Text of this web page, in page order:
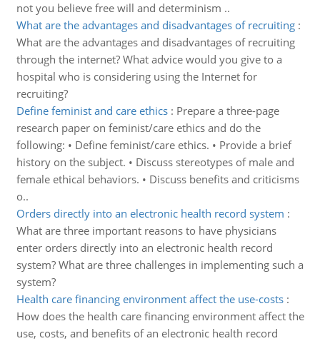
not you believe free will and determinism ..
What are the advantages and disadvantages of recruiting:
What are the advantages and disadvantages of recruiting
through the internet? What advice would you give to a
hospital who is considering using the Internet for
recruiting?
Define feminist and care ethics: Prepare a three-page
research paper on feminist/care ethics and do the
following: • Define feminist/care ethics. • Provide a brief
history on the subject. • Discuss stereotypes of male and
female ethical behaviors. • Discuss benefits and criticisms
o..
Orders directly into an electronic health record system :
What are three important reasons to have physicians
enter orders directly into an electronic health record
system? What are three challenges in implementing such a
system?
Health care financing environment affect the use-costs:
How does the health care financing environment affect the
use, costs, and benefits of an electronic health record